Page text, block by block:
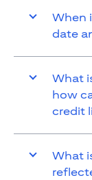
When
date
What
how
credit
What